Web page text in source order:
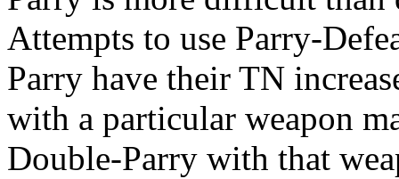
Attempts to use Parry-
Parry have their TN
with a particular weapon
Double-Parry with that